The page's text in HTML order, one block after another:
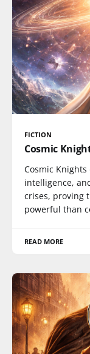
FICTION
Cosmic
Cosmic
intelligence,
crises, proving
powerful than
READ MORE